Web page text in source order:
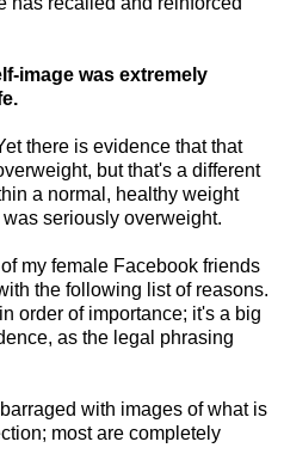
image was extremely
there is evidence that that
but that's a different
a normal, healthy weight
seriously overweight.
my female Facebook friends
the following list of reasons.
order of importance; it's a big
as the legal phrasing
with images of what is
most are completely